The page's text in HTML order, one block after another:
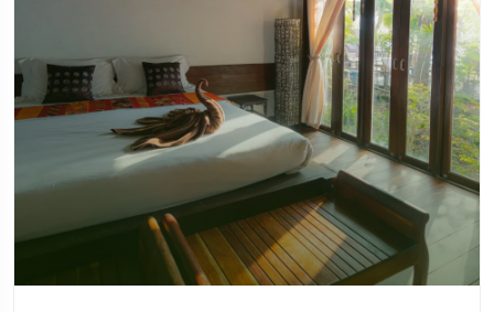
Travel To
Sweden